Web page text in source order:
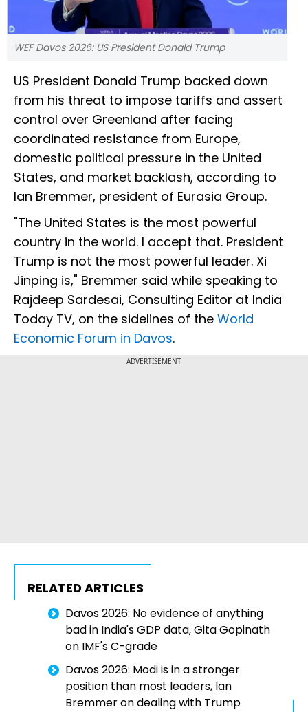
WEF Davos 2026: US President Donald Trump
US President Donald Trump backed down
from his threat to impose tariffs and assert
control over Greenland after facing
coordinated resistance from Europe,
domestic political pressure in the United
States, and market backlash, according to
Ian Bremmer, president of Eurasia Group.
"The United States is the most powerful
country in the world. I accept that. President
Trump is not the most powerful leader. Xi
Jinping is," Bremmer said while speaking to
Rajdeep Sardesai, Consulting Editor at India
Today TV, on the sidelines of the World
Economic Forum in Davos.
ADVERTISEMENT
RELATED ARTICLES
Davos 2026: No evidence of anything
bad in India's GDP data, Gita Gopinath
on IMF's C-grade
Davos 2026: Modi is in a stronger
position than most leaders, Ian
Bremmer on dealing with Trump